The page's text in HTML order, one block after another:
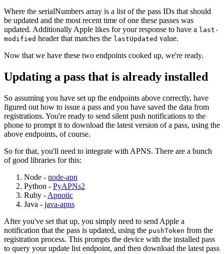
Where the serialNumbers array is a list of the pass IDs that should
be updated and the most recent time of one these passes was
updated. Additionally Apple likes for your response to have a last-
modified header that matches the lastUpdated value.
Now that we have these two endpoints cooked up, we're ready.
Updating a pass that is already installed
So assuming you have set up the endpoints above correctly, have
figured out how to issue a pass and you have saved the data from
registrations. You're ready to send silent push notifications to the
phone to prompt it to download the latest version of a pass, using the
above endpoints, of course.
So for that, you'll need to integrate with APNS. There are a bunch
of good libraries for this:
Node - node-apn
Python - PyAPNs2
Ruby - Apnotic
Java - java-apns
After you've set that up, you simply need to send Apple a
notification that the pass is updated, using the pushToken from the
registration process. This prompts the device with the installed pass
to query your update list endpoint, and then download the latest pass